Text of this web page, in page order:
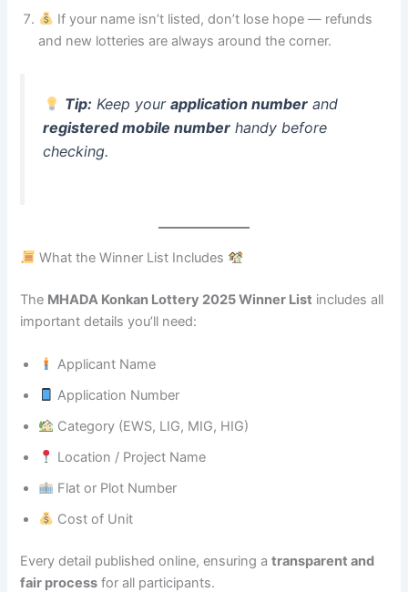
If your name isn’t listed, don’t lose hope — refunds
and new lotteries are always around the corner.
Tip:Keep your application numberand
registered mobile number handy before
checking.
What the Winner List Includes
The MHADA Konkan Lottery 2025 Winner List includes all
important details you’ll need:
Applicant Name
Application Number
Category (EWS, LIG, MIG, HIG)
Location / Project Name
Flat or Plot Number
Cost of Unit
Every detail published online, ensuring atransparent and
fair process for all participants.